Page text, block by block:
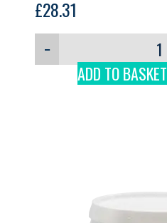
£28.31
−
ADD TO BASKET